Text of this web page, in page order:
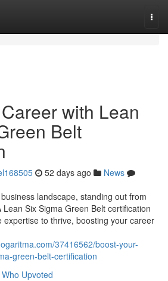
with Lean
Belt
52 days ago
News
landscape, standing out from
Six Sigma Green Belt certification
expertise to thrive, boosting your career
37416562/boost-your-
green-belt-certification
Who Upvoted